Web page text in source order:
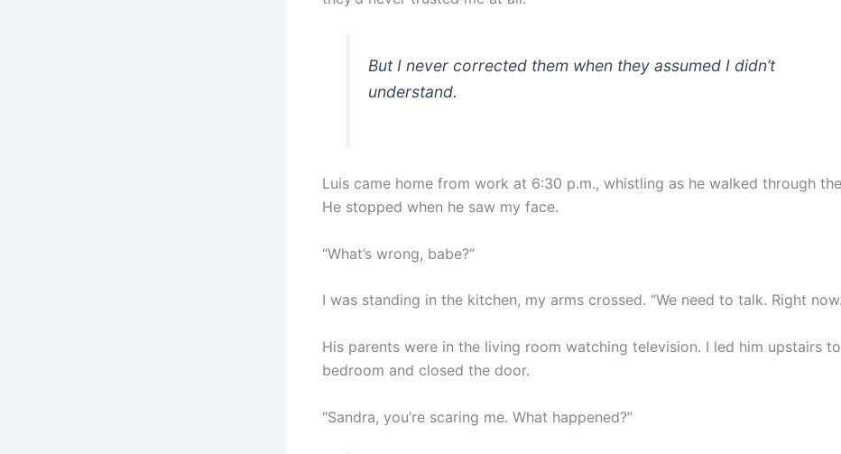
But I never corrected them when they assumed I didn’t
understand.
Luis came home from work at 6:30 p.m., whistling as he walked through
He stopped when he saw my face.
“What’s wrong, babe?”
I was standing in the kitchen, my arms crossed. “We need to talk. Right
His parents were in the living room watching television. I led him upstairs
bedroom and closed the door.
“Sandra, you’re scaring me. What happened?”